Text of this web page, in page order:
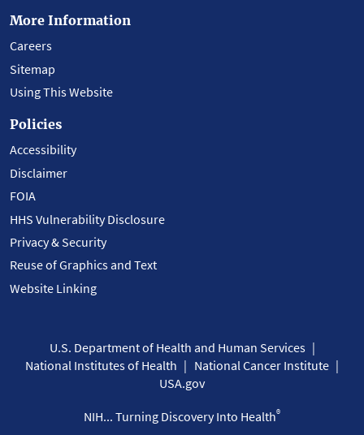
More Information
Careers
Sitemap
Using This Website
Policies
Accessibility
Disclaimer
FOIA
HHS Vulnerability Disclosure
Privacy & Security
Reuse of Graphics and Text
Website Linking
U.S. Department of Health and Human Services
National Institutes of Health
National Cancer Institute
USA.gov
NIH... Turning Discovery Into Health®